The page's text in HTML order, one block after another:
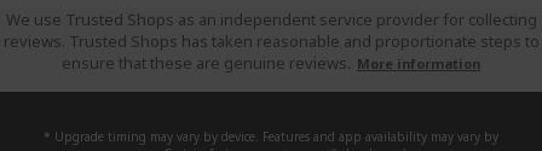
page
We use Trusted Shops as an independent service provider for collecting
reviews. Trusted Shops has taken reasonable and proportionate steps to
ensure that these are genuine reviews. More information
* Upgrade timing may vary by device. Features and app availability may vary by